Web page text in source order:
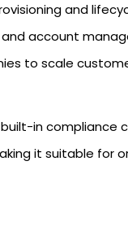
and
account
to scale
in compliance
it suitable for